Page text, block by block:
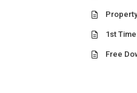
1st
Free